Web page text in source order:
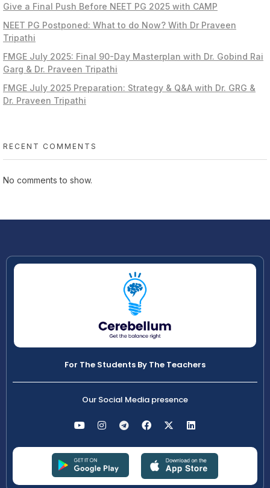
Give a Final Push Before NEET PG 2025 with CAMP
NEET PG Postponed: What to do Now? With Dr Praveen
Tripathi
FMGE July 2025: Final 90-Day Masterplan with Dr. Gobind Rai
Garg & Dr. Praveen Tripathi
FMGE July 2025 Preparation: Strategy & Q&A with Dr. GRG &
Dr. Praveen Tripathi
RECENT COMMENTS
No comments to show.
For The Students By The Teachers
Our Social Media presence